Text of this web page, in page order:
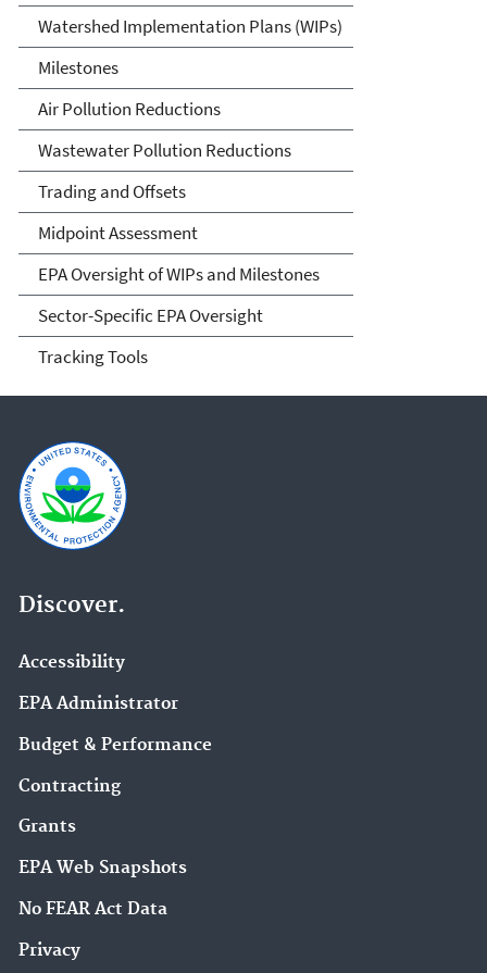
Watershed Implementation Plans (WIPs)
Milestones
Air Pollution Reductions
Wastewater Pollution Reductions
Trading and Offsets
Midpoint Assessment
EPA Oversight of WIPs and Milestones
Sector-Specific EPA Oversight
Tracking Tools
Discover.
Accessibility
EPA Administrator
Budget & Performance
Contracting
Grants
EPA Web Snapshots
No FEAR Act Data
Privacy